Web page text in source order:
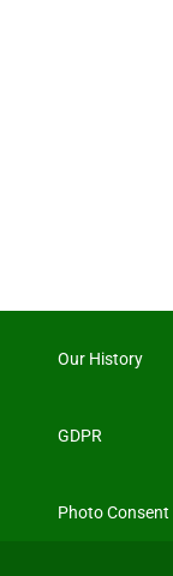
Our History
GDPR
Photo Consent